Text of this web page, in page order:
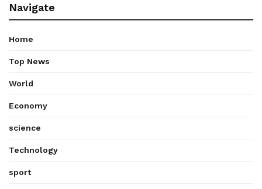
Navigate
Home
Top News
World
Economy
science
Technology
sport